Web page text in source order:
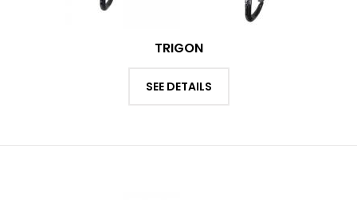
TRIGON
SEE DETAILS